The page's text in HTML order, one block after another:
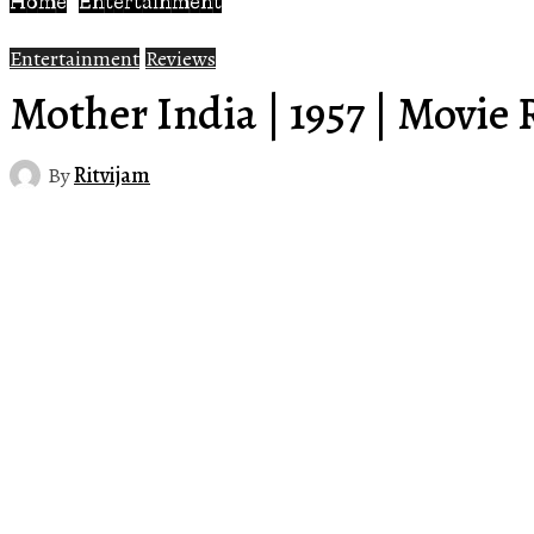
Entertainment Reviews
Mother India | 1957 | Movie
ByRitvijam